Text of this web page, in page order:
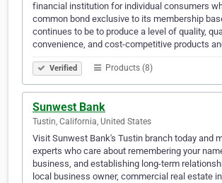
financial institution for individual consumers
common bond exclusive to its membership
continues to be to produce a level of quality,
convenience, and cost-competitive products
Verified Products (8)
Sunwest Bank
Tustin, California, United States
Visit Sunwest Bank's Tustin branch today and
experts who care about remembering your
business, and establishing long-term
local business owner, commercial real estate